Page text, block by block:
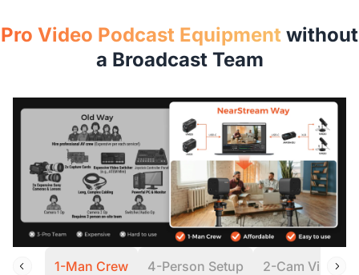
Pro Video Podcast Equipment without
a Broadcast Team
1-Man Crew 4-Person Setup 2-Cam Virtual